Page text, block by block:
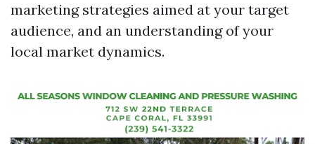
marketing strategies aimed at your target
audience, and an understanding of your
local market dynamics.